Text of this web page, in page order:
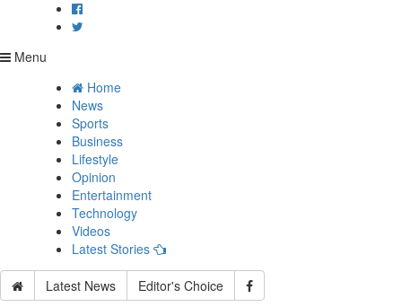
Menu
Home
News
Sports
Business
Lifestyle
Opinion
Entertainment
Technology
Videos
Latest Stories
Latest News Editor's Choice